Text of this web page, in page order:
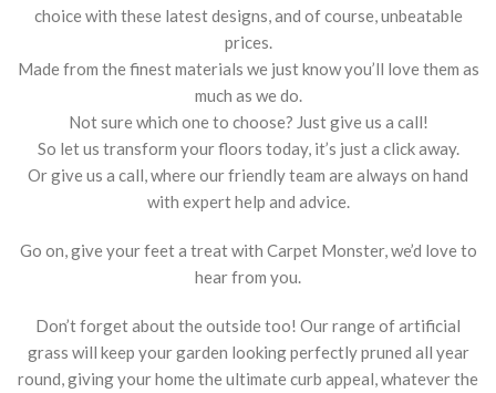
choice with these latest designs, and of course, unbeatable
prices.
Made from the finest materials we just know you’ll love them as
much as we do.
Not sure which one to choose? Just give us a call!
So let us transform your floors today, it’s just a click away.
Or give us a call, where our friendly team are always on hand
with expert help and advice.
Go on, give your feet a treat with Carpet Monster, we’d love to
hear from you.
Don’t forget about the outside too! Our range of artificial
grass will keep your garden looking perfectly pruned all year
round, giving your home the ultimate curb appeal, whatever the